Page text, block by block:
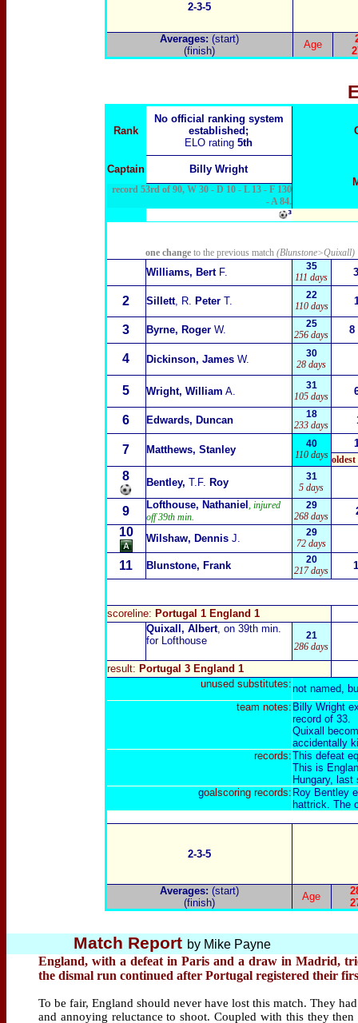
2-3-5
Averages: (start)
(finish)
Age
Rank
No official ranking system
established;
ELO rating 5th
Captain
Billy Wright
record 53rd of 90, W 30 - D 10 - L 13 - F 130
- A 84.
³
one change to the previous match(Blunstone>Quixall)
Williams, BertF.
35
111 days
2 Sillett, R. PeterT.
22
110 days
3 Byrne, RogerW.
25
256 days
8
4 Dickinson, James W.
30
28 days
5 Wright, William A.
31
105 days
6 Edwards, Duncan
18
233 days
7 Matthews, Stanley
40
110 days
8 Bentley, T.F. Roy
31
5 days
9 Lofthouse, Nathaniel , injured
off 39th min.
29
268 days
10 Wilshaw, DennisJ.
29
72 days
11 Blunstone, Frank
20
217 days
scoreline: Portugal 1 England 1
Quixall, Albert, on 39th min.
for Lofthouse
21
286 days
result: Portugal 3 England 1
unused substitutes:not named,
team notes: Billy Wright
record of 33.
Quixall
accidentally
records:This defeat
This is
Hungary, last
goalscoring records: Roy Bentley
hattrick. The
2-3-5
Averages: (start)
(finish)
Age
Match Report by Mike Payne
England, with a defeat in Paris and a draw in Madrid,
the dismal run continued after Portugal registered their
To be fair, England should never have lost this match. They
and annoying reluctance to shoot. Coupled with this they